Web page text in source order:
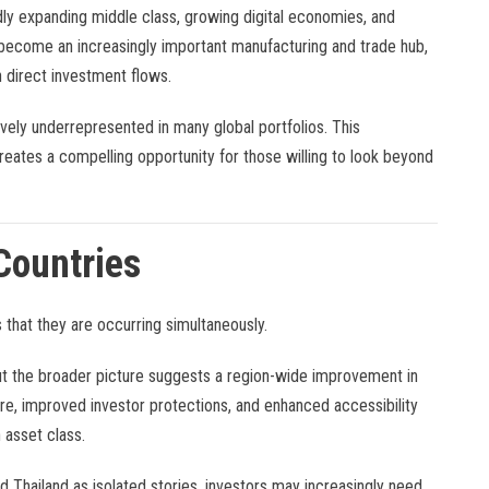
expanding middle class, growing digital economies, and
an increasingly important manufacturing and trade hub,
direct investment flows.
underrepresented in many global portfolios. This
a compelling opportunity for those willing to look beyond
they are occurring simultaneously.
the broader picture suggests a region-wide improvement in
improved investor protections, and enhanced accessibility
class.